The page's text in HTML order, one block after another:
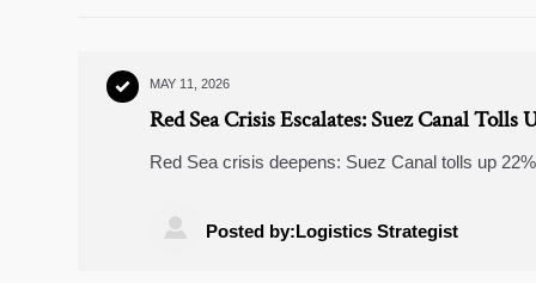
 MAY 11, 2026
Red Sea Crisis Escalates: Suez Canal
Red Sea crisis deepens: Suez Canal tolls up
 Posted by:Logistics Strategist